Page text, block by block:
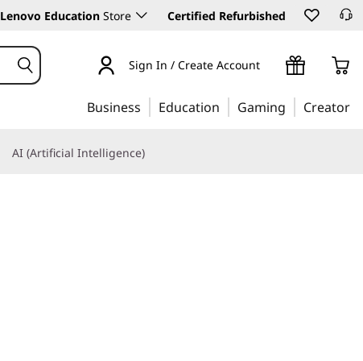
Lenovo Education Store Certified Refurbished
Sign In / Create Account
Business Education Gaming Creator
AI (Artificial Intelligence)